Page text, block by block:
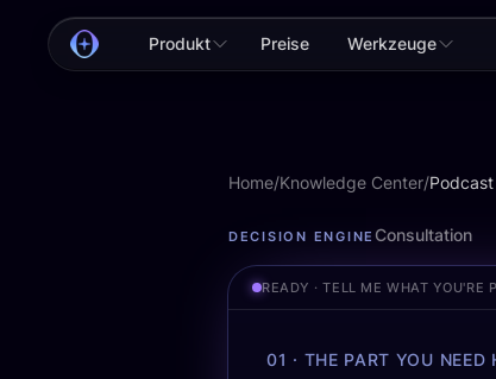
Produkt Preise Werkzeuge
Home/Knowledge Center/
Podcast Planning
DECISION ENGINE Consultation
READY · TELL ME WHAT YOU'RE
01 · THE PART YOU NEED